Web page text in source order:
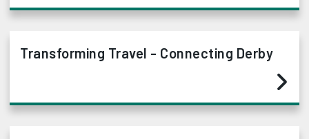
Transforming Travel - Connecting Derby